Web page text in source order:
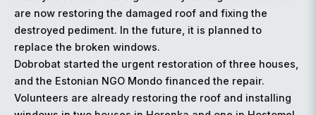
are now restoring the damaged roof and fixing the
destroyed pediment. In the future, it is planned to
replace the broken windows.
Dobrobat started the urgent restoration of three houses,
and the Estonian NGO Mondo financed the repair.
Volunteers are already restoring the roof and installing